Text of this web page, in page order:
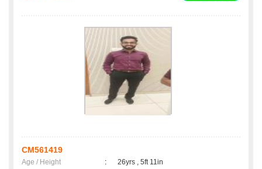
CM561419
Age / Height :
26yrs , 5ft 11in